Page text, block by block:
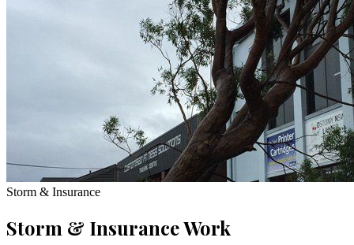
Storm & Insurance
Storm & Insurance Work